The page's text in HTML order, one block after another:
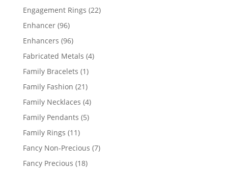
products
Engagement Rings 2222
Enhancer 9696
products
Enhancers 9696
products
Fabricated Metals 44
Family Bracelets 11
product
Family Fashion 2121
products
Family Necklaces 44
Family Pendants 55
Family Rings 1111
products
Fancy Non-Precious 77
Fancy Precious 1818